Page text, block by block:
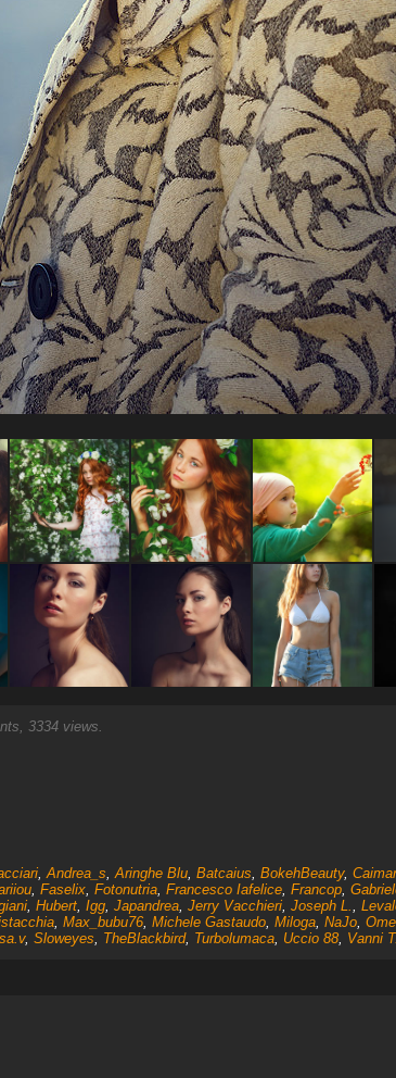
3334 views.
,Andrea_s,Aringhe Blu, Batcaius, BokehBeauty,
, Faselix, Fotonutria, Francesco Iafelice, Francop,
, Hubert, Igg, Japandrea, Jerry Vacchieri, Joseph L.,
, Max_bubu76, Michele Gastaudo, Miloga, NaJo,
, Sloweyes, TheBlackbird, Turbolumaca, Uccio 88, Vanni T.